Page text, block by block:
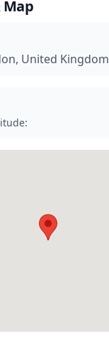
Map
, United Kingdom